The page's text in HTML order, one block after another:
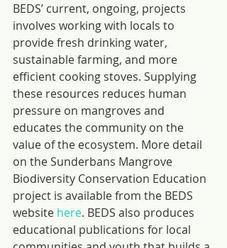
BEDS’ current, ongoing, projects
involves working with locals to
provide fresh drinking water,
sustainable farming, and more
efficient cooking stoves. Supplying
these resources reduces human
pressure on mangroves and
educates the community on the
value of the ecosystem. More detail
on the Sunderbans Mangrove
Biodiversity Conservation Education
project is available from the BEDS
website here. BEDS also produces
educational publications for local